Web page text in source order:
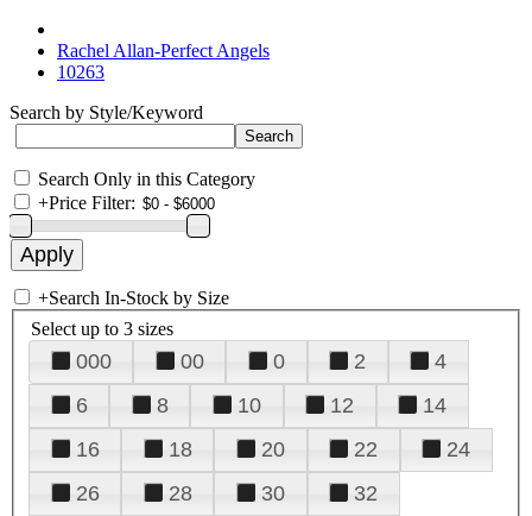
Rachel Allan-Perfect Angels
10263
Search by Style/Keyword
Search Only in this Category
+Price Filter:
+Search In-Stock by Size
Select up to 3 sizes
000 00 0 2
4
6
8 10 12
14
16
18 20 22
24
26
28 30
32